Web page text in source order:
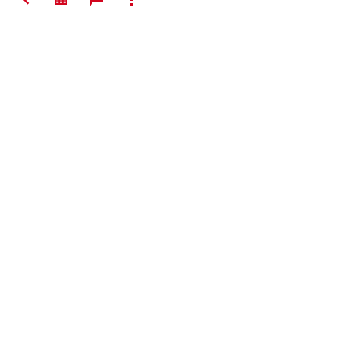
BACK SHOW ALL